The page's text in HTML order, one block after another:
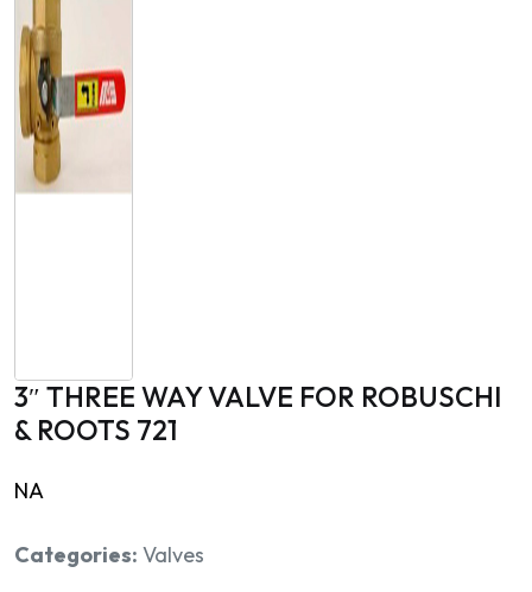
3″ THREE WAY VALVE FOR ROBUSCHI
& ROOTS 721
NA
Categories: Valves